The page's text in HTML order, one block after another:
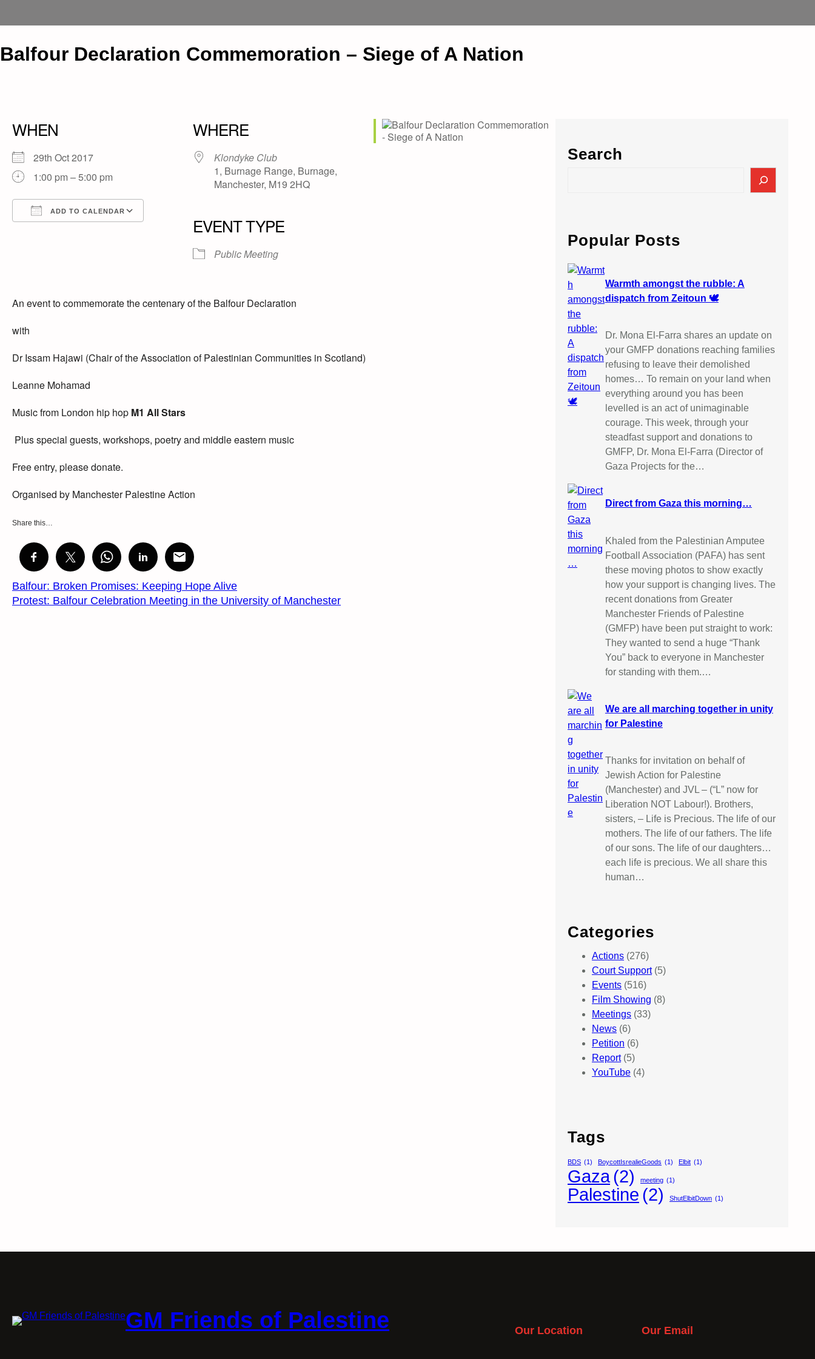
Balfour Declaration Commemoration – Siege of A Nation
WHEN
29th Oct 2017
1:00 pm – 5:00 pm
ADD TO CALENDAR
Outlook Live
WHERE
Klondyke Club
1, Burnage Range, Burnage,
Manchester, M19 2HQ
EVENT TYPE
Public Meeting
An event to commemorate the centenary of the Balfour Declaration
with
Dr Issam Hajawi (Chair of the Association of Palestinian Communities in Scotland)
Leanne Mohamad
Music from London hip hop M1 All Stars
Plus special guests, workshops, poetry and middle eastern music
Free entry, please donate.
Organised by Manchester Palestine Action
Share this…
Balfour: Broken Promises: Keeping Hope Alive
Protest: Balfour Celebration Meeting in the University of Manchester
Search
c
h
Popular Posts
Warmth amongst the rubble: A
dispatch from Zeitoun 🕊️
Dr. Mona El-Farra shares an update on
your GMFP donations reaching families
refusing to leave their demolished
homes… To remain on your land when
everything around you has been
levelled is an act of unimaginable
courage. This week, through your
steadfast support and donations to
GMFP, Dr. Mona El-Farra (Director of
Gaza Projects for the…
Direct from Gaza this morning…
Khaled from the Palestinian Amputee
Football Association (PAFA) has sent
these moving photos to show exactly
how your support is changing lives. The
recent donations from Greater
Manchester Friends of Palestine
(GMFP) have been put straight to work:
They wanted to send a huge “Thank
You” back to everyone in Manchester
for standing with them.…
We are all marching together in unity
for Palestine
Thanks for invitation on behalf of
Jewish Action for Palestine
(Manchester) and JVL – (“L” now for
Liberation NOT Labour!). Brothers,
sisters, – Life is Precious. The life of our
mothers. The life of our fathers. The life
of our sons. The life of our daughters…
each life is precious. We all share this
human…
Categories
Actions (276)
Court Support(5)
Events (516)
Film Showing (8)
Meetings (33)
News (6)
Petition (6)
Report(5)
YouTube (4)
Tags
BDS (1) BoycottIsrealieGoods (1) Elbit (1)
Gaza(2) meeting (1)
Palestine (2) ShutElbitDown (1)
GM Friends of Palestine Our Location Our Email